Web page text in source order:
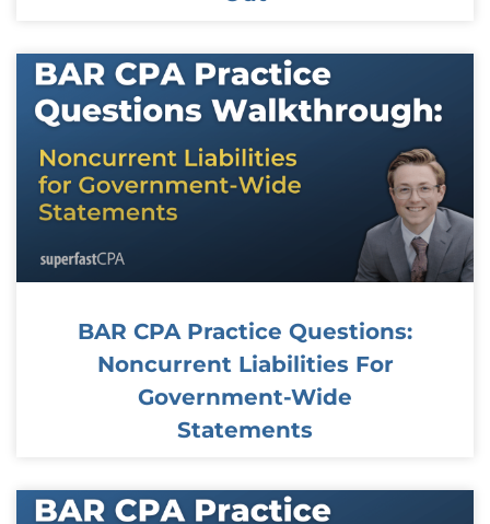
BAR CPA Practice Questions:
Noncurrent Liabilities For
Government-Wide
Statements